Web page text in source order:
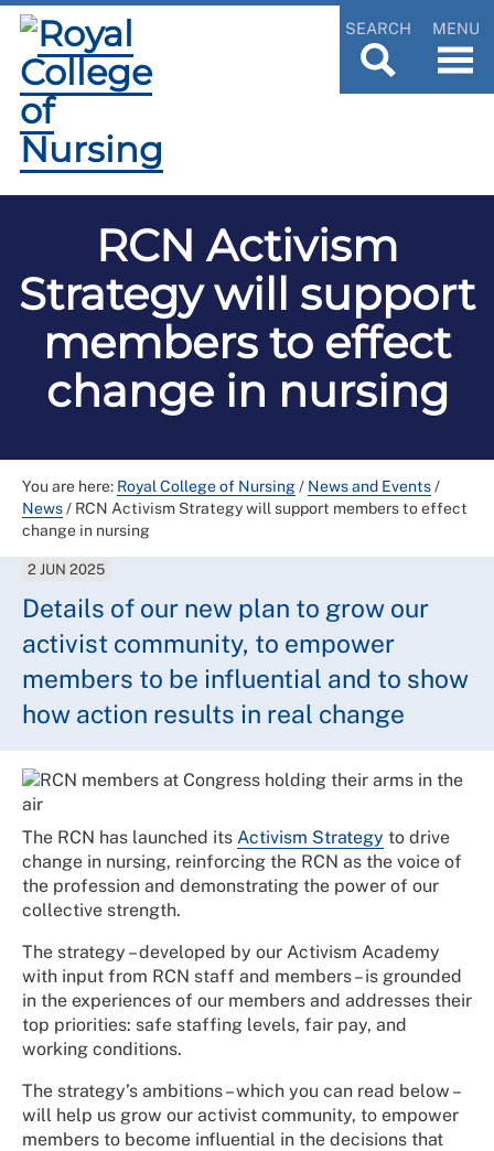
SEARCH MENU
RCN Activism
Strategy will support
members to effect
change in nursing
You are here: Royal College of Nursing/ News and Events/
News/ RCN Activism Strategy will support members to effect
change in nursing
2 JUN 2025
Details of our new plan to grow our
activist community, to empower
members to be influential and to show
how action results in real change
The RCN has launched its Activism Strategy to drive
change in nursing, reinforcing the RCN as the voice of
the profession and demonstrating the power of our
collective strength.
The strategy – developed by our Activism Academy
with input from RCN staff and members – is grounded
in the experiences of our members and addresses their
top priorities: safe staffing levels, fair pay, and
working conditions.
The strategy’s ambitions – which you can read below –
will help us grow our activist community, to empower
members to become influential in the decisions that